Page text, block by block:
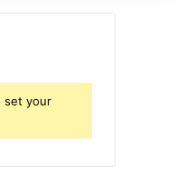
set your